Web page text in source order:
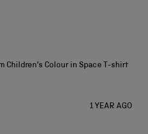
Children's Colour in Space T-shirt
1 YEAR AGO